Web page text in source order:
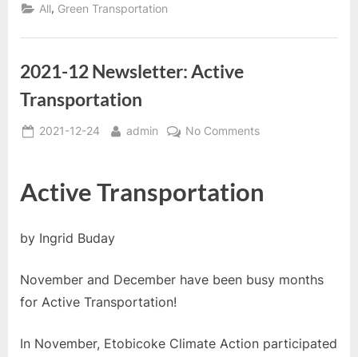
All, Green Transportation
2021-12 Newsletter: Active
Transportation
Posted
2021-12-24 By
admin No Commentson
Active
Active Transportation
by Ingrid Buday
November and December have been busy months
for Active Transportation!
In November, Etobicoke Climate Action participated